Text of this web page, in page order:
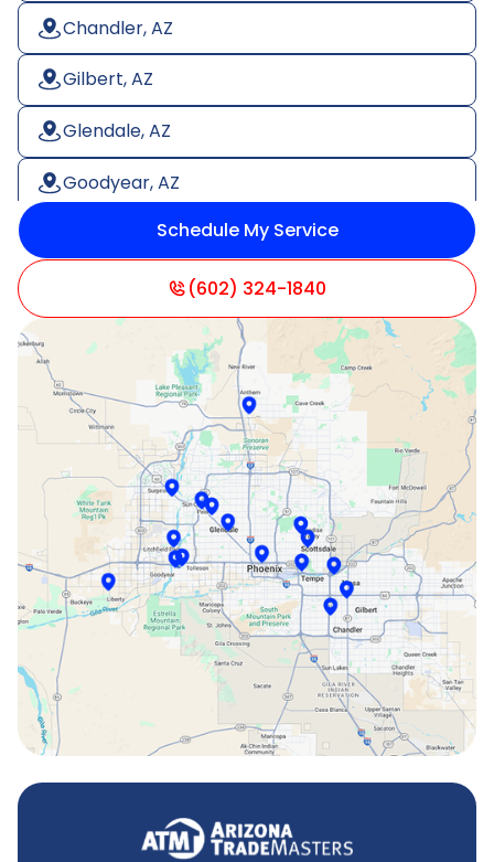
Chandler, AZ
Gilbert, AZ
Glendale, AZ
Goodyear, AZ
Litchfield Park, AZ
Paradise Valley, AZ
Peoria, AZ
Phoenix, AZ
Scottsdale, AZ
Sun City, AZ
Surprise, AZ
Tempe, AZ
Schedule My Service
(602) 324-1840